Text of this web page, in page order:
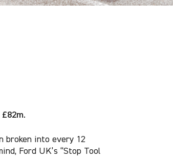
broken into every 12
Ford UK’s “Stop Tool